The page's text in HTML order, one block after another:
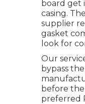
board get
casing.
supplier
gasket
look for
Our
bypass
before
preferred